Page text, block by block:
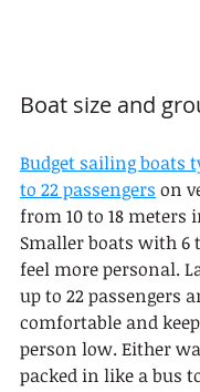
Boat size and
Budget sailing boats
to 22 passengers on
from 10 to 18 meters
Smaller boats with 6
feel more personal.
up to 22 passengers
comfortable and
person low. Either
packed in like a bus